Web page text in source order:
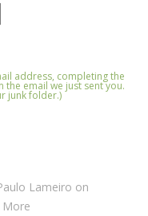
address, completing the
the email we just sent you.
junk folder.)
Lameiro on
More